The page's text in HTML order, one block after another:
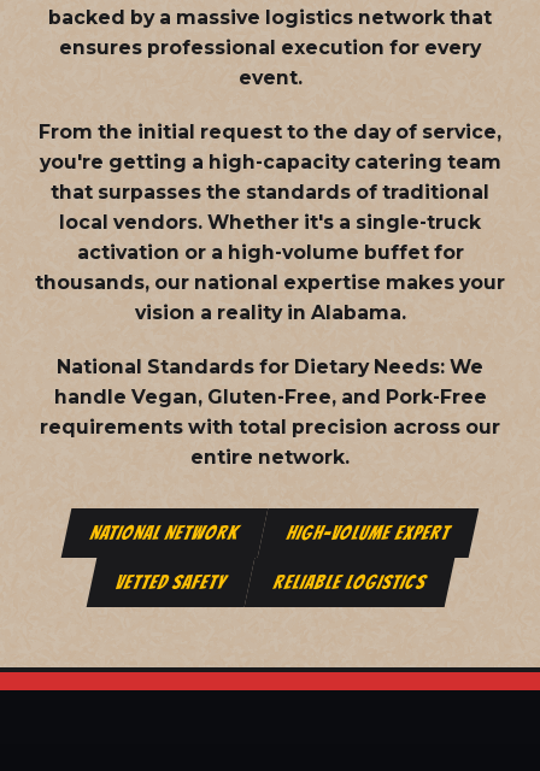
backed by a massive logistics network that
ensures professional execution for every
event.
From the initial request to the day of service,
you're getting a high-capacity catering team
that surpasses the standards of traditional
local vendors. Whether it's a single-truck
activation or a high-volume buffet for
thousands, our national expertise makes your
vision a reality in Alabama.
National Standards for Dietary Needs: We
handle Vegan, Gluten-Free, and Pork-Free
requirements with total precision across our
entire network.
NATIONAL NETWORK HIGH-VOLUME EXPERT
VETTED SAFETY RELIABLE LOGISTICS